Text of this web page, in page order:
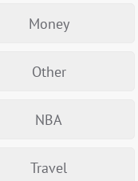
Money
Other
NBA
Travel